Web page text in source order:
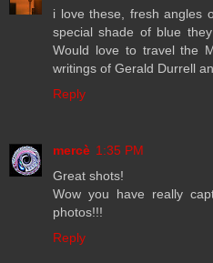
i love these, fresh angles
special shade of blue
Would love to travel the
writings of Gerald Durrell
Reply
mercè 1:35 PM
Great shots!
Wow you have really
photos!!!
Reply